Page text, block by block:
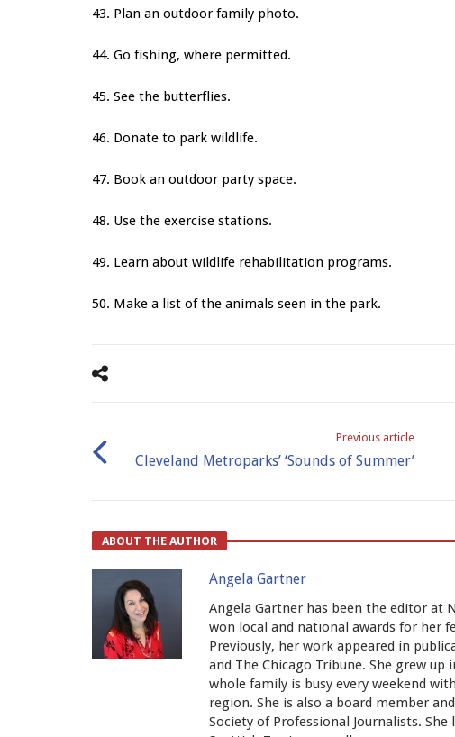
43. Plan an outdoor family photo.
44. Go fishing, where permitted.
45. See the butterflies.
46. Donate to park wildlife.
47. Book an outdoor party space.
48. Use the exercise stations.
49. Learn about wildlife rehabilitation programs.
50. Make a list of the animals seen in the park.
Previous article
Cleveland Metroparks’ ‘Sounds of Summer’
ABOUT THE AUTHOR
Angela Gartner
Angela Gartner has been the editor at
won local and national awards for her
Previously, her work appeared in
and The Chicago Tribune. She grew
whole family is busy every weekend
region. She is also a board member
Society of Professional Journalists.